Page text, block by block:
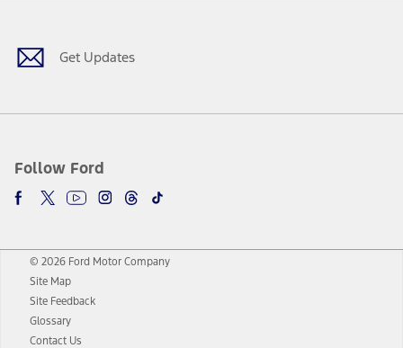
Get Updates
Follow Ford
© 2026 Ford Motor Company
Site Map
Site Feedback
Glossary
Contact Us